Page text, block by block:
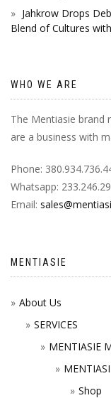
Jahkrow Drops
Blend of Cultures
WHO WE ARE
The Mentiasie brand
are a business with
Phone:
Whatsapp:
Email:
MENTIASIE
About Us
SERVICES
MENTIASIE
Shop